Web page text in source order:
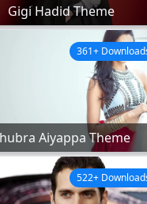
Gigi Hadid Theme
Aiyappa Theme
361+
522+